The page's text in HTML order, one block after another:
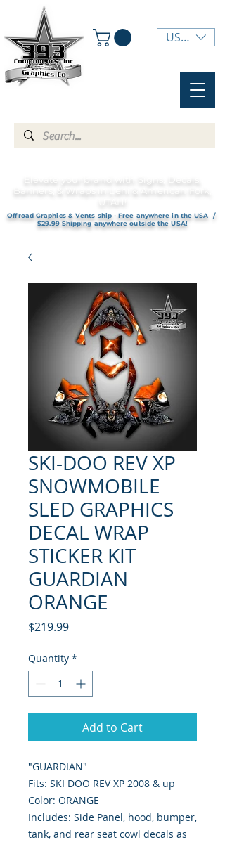
USD ($)
Elevate your brand with Signs, Decals,
Banners, & Wraps in Lehi & American Fork,
UTAH!
Offroad Graphics & Vents ship - Free anywhere in the USA /
$29.99 Shipping anywhere outside the USA!
SKI-DOO REV XP
SNOWMOBILE
SLED GRAPHICS
DECAL WRAP
STICKER KIT
GUARDIAN
ORANGE
$219.99Price
Quantity *
Add to Cart
"GUARDIAN"
Fits: SKI DOO REV XP 2008 & up
Color: ORANGE
Includes: Side Panel, hood, bumper,
tank, and rear seat cowl decals as